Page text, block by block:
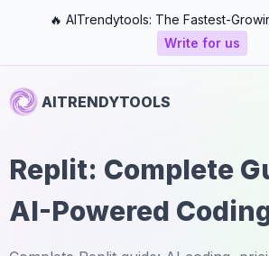
🔥 AITrendytools: The Fastest-
Write for us
AITRENDYTOOLS
Replit: Complete
AI-Powered